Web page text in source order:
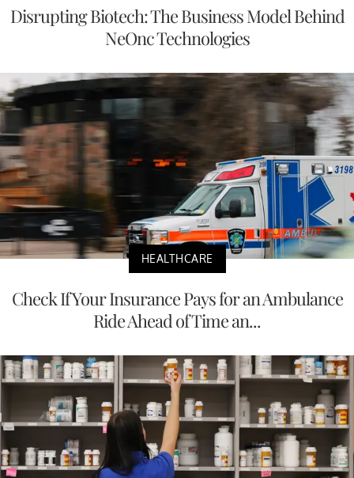
Disrupting Biotech: The Business Model Behind
NeOnc Technologies
HEALTHCARE
Check If Your Insurance Pays for an Ambulance
Ride Ahead of Time an...